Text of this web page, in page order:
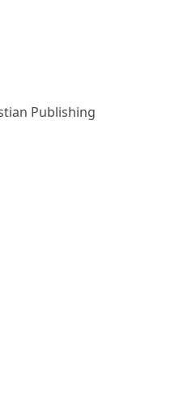
Publishing